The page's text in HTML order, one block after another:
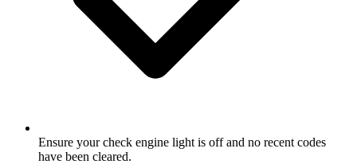
Ensure your check engine light is off and no recent codes
have been cleared.